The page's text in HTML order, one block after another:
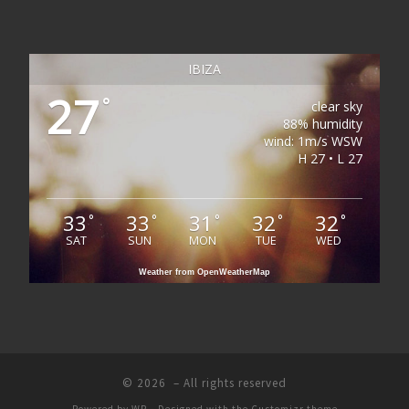
IBIZA
27°
clear sky
88% humidity
wind: 1m/s WSW
H 27 • L 27
33 °
SAT
33°
SUN
31°
MON
32°
TUE
32°
WED
Weather from OpenWeatherMap
© 2026 – All rights reserved